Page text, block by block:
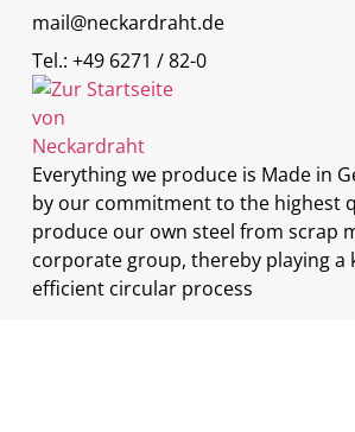
Everything we produce is Made in
by our commitment to the highest
produce our own steel from scrap
corporate group, thereby playing a
efficient circular process
mail@neckardraht.de
Tel.: +49 6271 / 82-0